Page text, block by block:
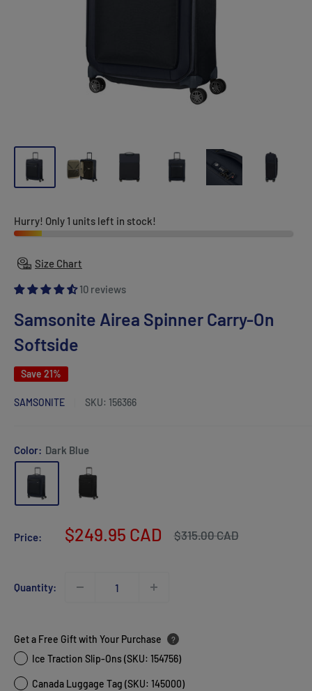
Hurry! Only 1 units left in stock!
Size Chart
10 reviews
Samsonite Airea Spinner Carry-On
Softside
Save 21%
SAMSONITE SKU: 156366
Color: Dark Blue
Price:
Sale
$249.95 CAD
Regular
$315.00 CAD
Quantity:
Get a Free Gift with Your Purchase ?
Ice Traction Slip-Ons (SKU: 154756)
Canada Luggage Tag (SKU: 145000)